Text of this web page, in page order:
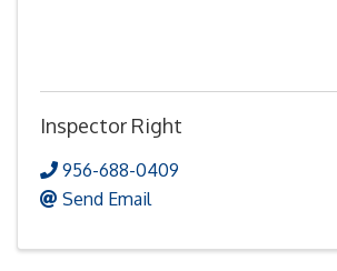
Inspector Right
956-688-0409
Send Email